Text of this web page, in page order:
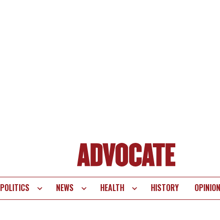
POLITICS NEWS HEALTH HISTORY OPINION